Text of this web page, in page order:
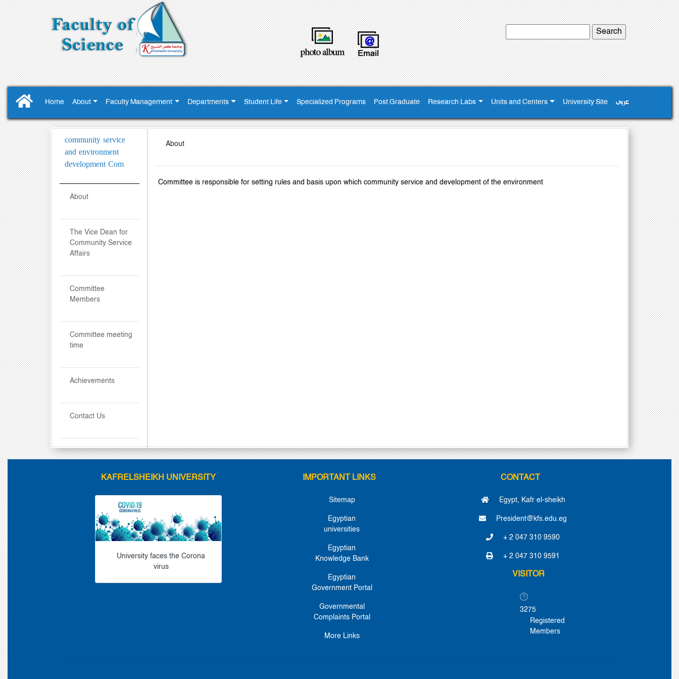
Home About Faculty Management Departments Student Life Specialized Programs Post Graduate Research Labs Units and Centers University Site عربى
community service
and environment
development Com
About
The Vice Dean for
Community Service
Affairs
Committee
Members
Committee meeting
time
Achievements
Contact Us
About
Committee is responsible for setting rules and basis upon which community service and development of the environment
KAFRELSHEIKH UNIVERSITY
University faces the Corona
virus
IMPORTANT LINKS
Sitemap
Egyptian
universities
Egyptian
Knowledge Bank
Egyptian
Government Portal
Governmental
Complaints Portal
More Links
CONTACT
Egypt, Kafr el-sheikh
President@kfs.edu.eg
+ 2 047 310 9590
+ 2 047 310 9591
VISITOR
3275
Registered
Members